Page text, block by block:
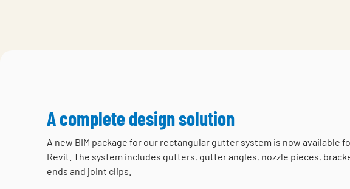
A complete design solution
A new BIM package for our rectangular gutter system is now available
Revit. The system includes gutters, gutter angles, nozzle pieces,
ends and joint clips.